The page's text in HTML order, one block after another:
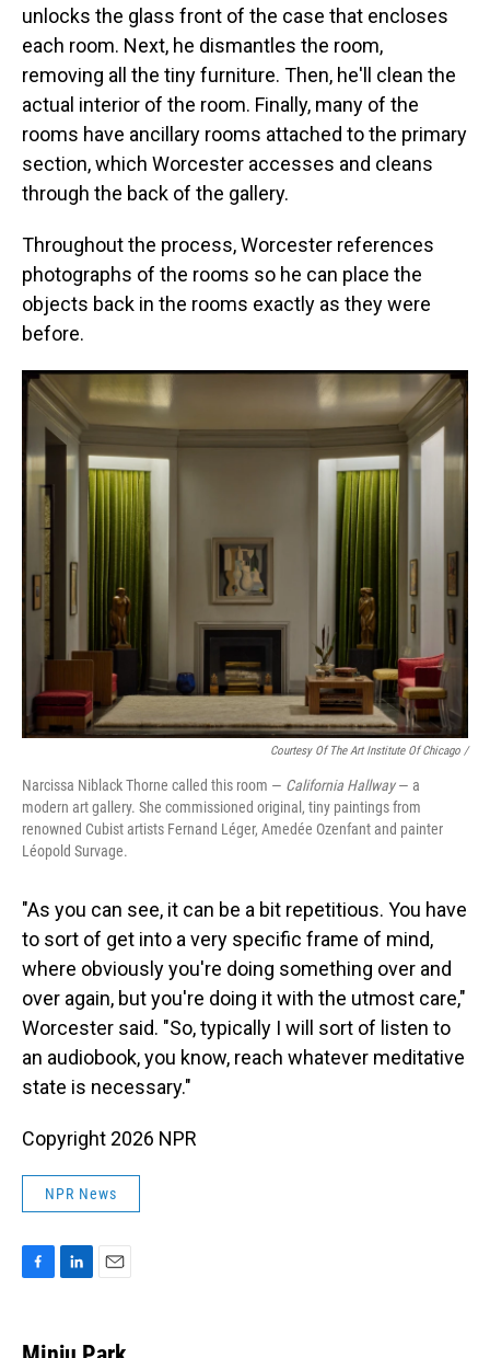
unlocks the glass front of the case that encloses
each room. Next, he dismantles the room,
removing all the tiny furniture. Then, he'll clean the
actual interior of the room. Finally, many of the
rooms have ancillary rooms attached to the primary
section, which Worcester accesses and cleans
through the back of the gallery.
Throughout the process, Worcester references
photographs of the rooms so he can place the
objects back in the rooms exactly as they were
before.
Courtesy Of The Art Institute Of Chicago /
Narcissa Niblack Thorne called this room — California Hallway— a
modern art gallery. She commissioned original, tiny paintings from
renowned Cubist artists Fernand Léger, Amedée Ozenfant and painter
Léopold Survage.
"As you can see, it can be a bit repetitious. You have
to sort of get into a very specific frame of mind,
where obviously you're doing something over and
over again, but you're doing it with the utmost care,"
Worcester said. "So, typically I will sort of listen to
an audiobook, you know, reach whatever meditative
state is necessary."
Copyright 2026 NPR
NPR News
e
k
i